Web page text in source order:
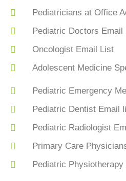
Pediatricians at Office
Pediatric Doctors Email
Oncologist Email List
Adolescent Medicine
Pediatric Emergency
Pediatric Dentist Email
Pediatric Radiologist
Primary Care
Pediatric